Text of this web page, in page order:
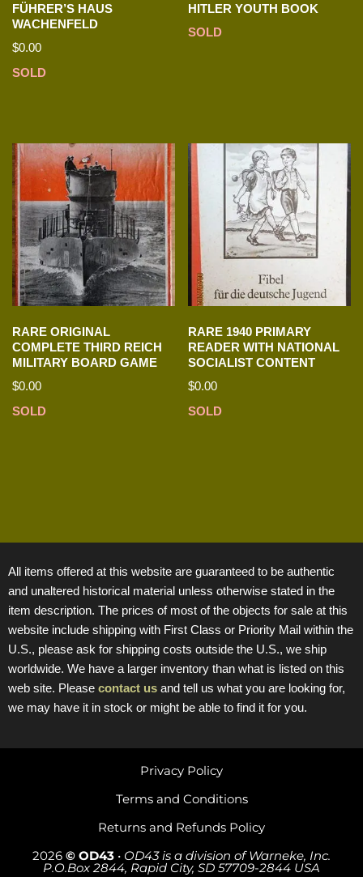
FÜHRER’S HAUS
WACHENFELD
$0.00
SOLD
HITLER YOUTH BOOK
SOLD
RARE ORIGINAL
COMPLETE THIRD REICH
MILITARY BOARD GAME
$0.00
SOLD
RARE 1940 PRIMARY
READER WITH NATIONAL
SOCIALIST CONTENT
$0.00
SOLD
All items offered at this website are guaranteed to be authentic
and unaltered historical material unless otherwise stated in the
item description. The prices of most of the objects for sale at this
website include shipping with First Class or Priority Mail within the
U.S., please ask for shipping costs outside the U.S., we ship
worldwide. We have a larger inventory than what is listed on this
web site. Please contact us and tell us what you are looking for,
we may have it in stock or might be able to find it for you.
2026 © OD43 • OD43 is a division of Warneke, Inc.
P.O.Box 2844, Rapid City, SD 57709-2844 USA
Returns and Refunds Policy
Terms and Conditions
Privacy Policy